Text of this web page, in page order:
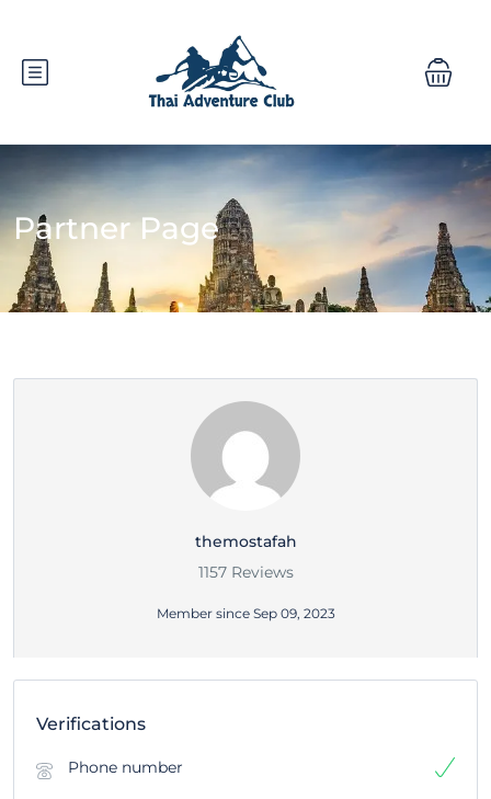
Partner Page
themostafah
1157 Reviews
Member since Sep 09, 2023
Verifications
Phone number